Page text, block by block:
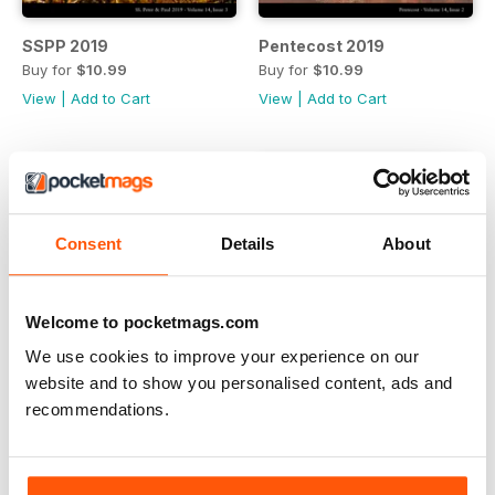
Consent Details About
Welcome to pocketmags.com
We use cookies to improve your experience on our
website and to show you personalised content, ads and
recommendations.
SSPP 2019
Buy for $10.99
View
Add to Cart
Pentecost 2019
Buy for $10.99
View
Add to Cart